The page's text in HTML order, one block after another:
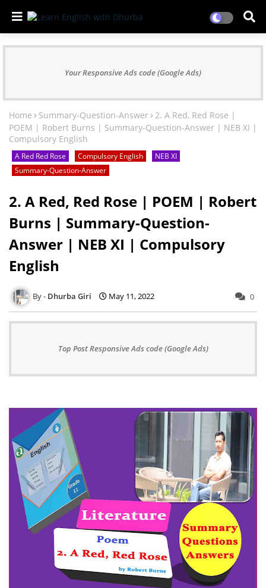
Your Responsive Ads code (Google Ads)
Home Summary-Question-Answer 2. A Red, Red Rose |
POEM | Robert Burns | Summary-Question-Answer | NEB XI |
Compulsory English
A Red Red Rose Compulsory English
NEB XI
Summary-Question-Answer
2. A Red, Red Rose | POEM | Robert
Burns | Summary-Question-
Answer | NEB XI | Compulsory
English
Dhurba Giri May 11, 2022 0
Top Post Responsive Ads code (Google Ads)